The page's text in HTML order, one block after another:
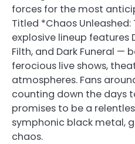
forces for the most
Titled *Chaos Unleashed:
explosive lineup features
Filth, and Dark Funeral —
ferocious live shows,
atmospheres. Fans
counting down the days
promises to be a
symphonic black metal,
chaos.